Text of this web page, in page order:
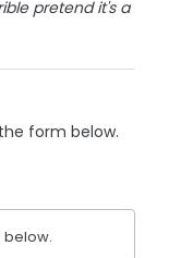
pretend it's a
form below.
below.